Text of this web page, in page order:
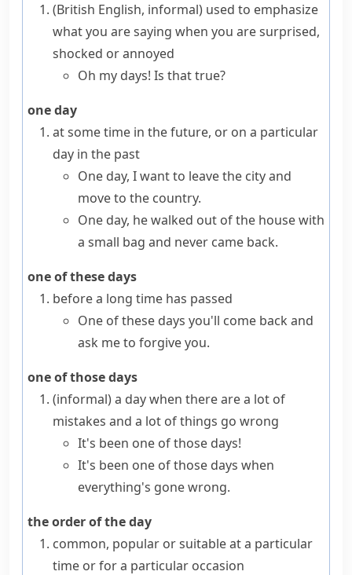
(British English, informal) used to emphasize
what you are saying when you are surprised,
shocked or annoyed
Oh my days! Is that true?
one day
at some time in the future, or on a particular
day in the past
One day, I want to leave the city and
move to the country.
One day, he walked out of the house with
a small bag and never came back.
one of these days
before a long time has passed
One of these days you'll come back and
ask me to forgive you.
one of those days
(informal)a day when there are a lot of
mistakes and a lot of things go wrong
It's been one of those days!
It's been one of those days when
everything's gone wrong.
the order of the day
common, popular or suitable at a particular
time or for a particular occasion